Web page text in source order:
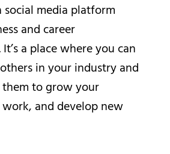
social media platform
and career
a place where you can
in your industry and
to grow your
and develop new